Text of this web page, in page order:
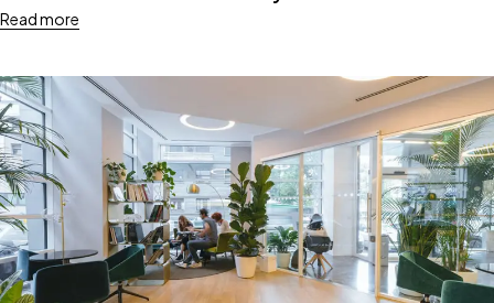
Read more